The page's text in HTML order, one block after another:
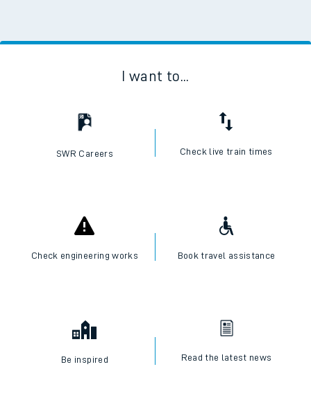
I want to...
SWR Careers Check live train times
Check engineering works Book travel assistance
Be inspired Read the latest news